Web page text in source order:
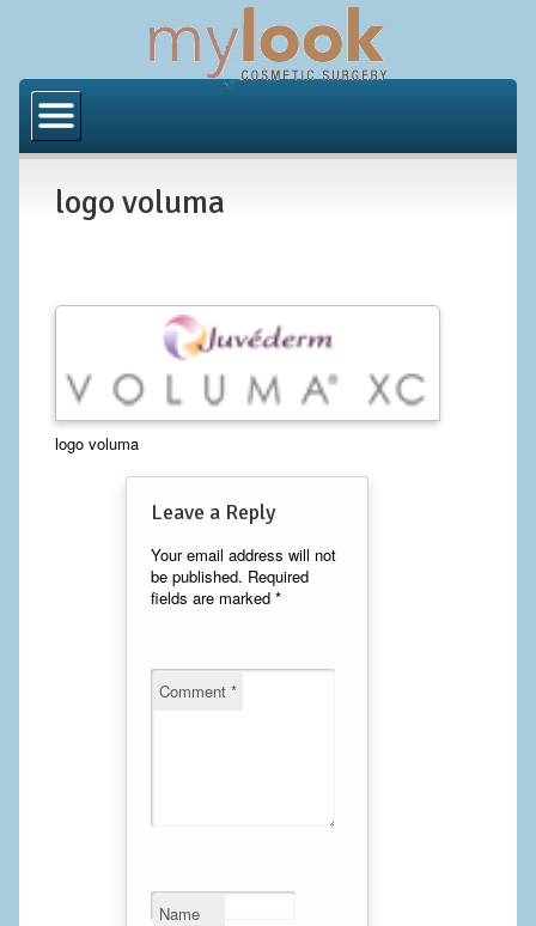
About Us
Locations
Los Angeles
Procedures
BODY
Brazilian Butt Lift
Calf Implants
Fat Transfer
Tummy Tuck
logo voluma
logo voluma
Leave a Reply
Your email address will not
be published. Required
fields are marked *
Comment *
Name